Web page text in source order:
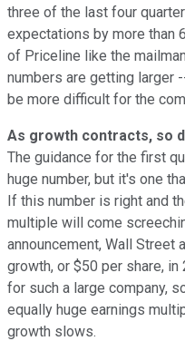
three of the last four
expectations by more than
of Priceline like the
numbers are getting larger
be more difficult for the
As growth contracts, so
The guidance for the first
huge number, but it's one
If this number is right and
multiple will come
announcement, Wall Street
growth, or $50 per share,
for such a large company,
equally huge earnings
growth slows.